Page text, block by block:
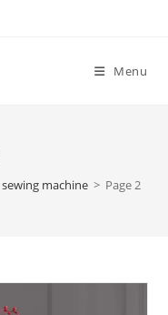
Menu
sewing machine > Page 2